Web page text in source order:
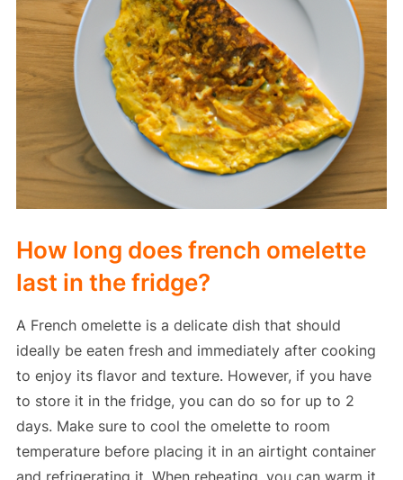
How long does french omelette
last in the fridge?
A French omelette is a delicate dish that should
ideally be eaten fresh and immediately after cooking
to enjoy its flavor and texture. However, if you have
to store it in the fridge, you can do so for up to 2
days. Make sure to cool the omelette to room
temperature before placing it in an airtight container